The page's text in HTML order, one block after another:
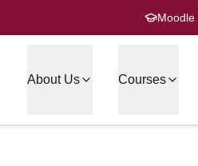
Moodle
About Us Courses